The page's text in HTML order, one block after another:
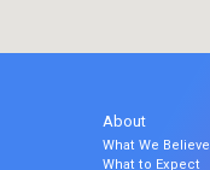
About
What We Believe
What to Expect